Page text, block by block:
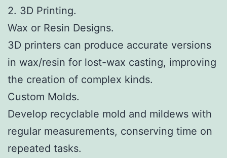
2. 3D Printing.
Wax or Resin Designs.
3D printers can produce accurate versions
in wax/resin for lost-wax casting, improving
the creation of complex kinds.
Custom Molds.
Develop recyclable mold and mildews with
regular measurements, conserving time on
repeated tasks.